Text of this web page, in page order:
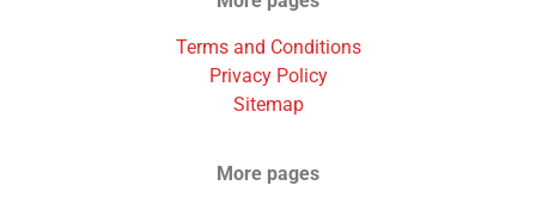
Terms and Conditions
Privacy Policy
Sitemap
More pages